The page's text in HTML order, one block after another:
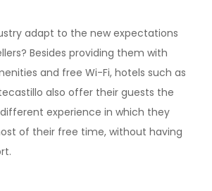
adapt to the new expectations
Besides providing them with
and free Wi-Fi, hotels such as
also offer their guests the
experience in which they
of their free time, without having